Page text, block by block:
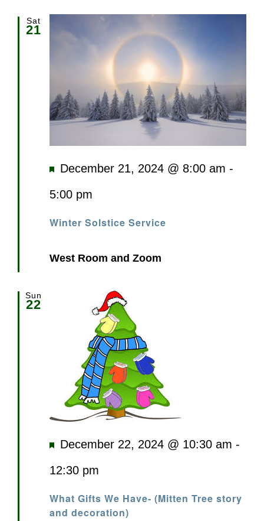
Sat
21
Winter Solstice Service
Featured
December 21, 2024 @ 8:00 am -
5:00 pm
West Room and Zoom
Sun
22
What Gifts We Have- (Mitten Tree story
and decoration)
Featured
December 22, 2024 @ 10:30 am -
12:30 pm